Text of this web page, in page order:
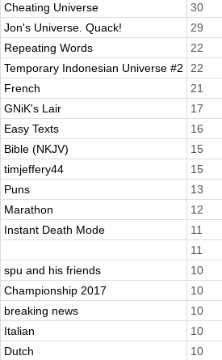
Cheating Universe
30
Jon's Universe. Quack!
29
Repeating Words
22
Temporary Indonesian Universe #2
22
French
21
GNiK's Lair
17
Easy Texts
16
Bible (NKJV)
15
timjeffery44
15
Puns
13
Marathon
12
Instant Death Mode
11
11
spu and his friends
10
Championship 2017
10
breaking news
10
Italian
10
Dutch
10